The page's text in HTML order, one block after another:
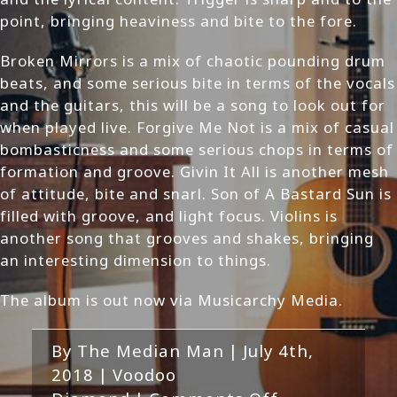
point, bringing heaviness and bite to the fore.
Broken Mirrors is a mix of chaotic pounding drum
beats, and some serious bite in terms of the vocals
and the guitars, this will be a song to look out for
when played live. Forgive Me Not is a mix of casual
bombasticness and some serious chops in terms of
formation and groove. Givin It All is another mesh
of attitude, bite and snarl. Son of A Bastard Sun is
filled with groove, and light focus. Violins is
another song that grooves and shakes, bringing
an interesting dimension to things.
The album is out now via Musicarchy Media.
By The Median Man | July 4th,
2018 | Voodoo